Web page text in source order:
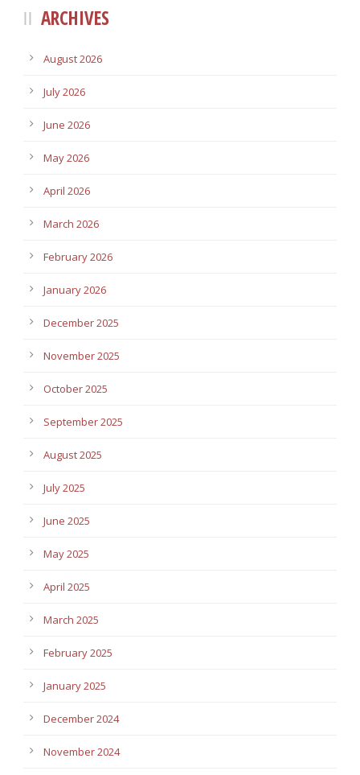
ARCHIVES
August 2026
July 2026
June 2026
May 2026
April 2026
March 2026
February 2026
January 2026
December 2025
November 2025
October 2025
September 2025
August 2025
July 2025
June 2025
May 2025
April 2025
March 2025
February 2025
January 2025
December 2024
November 2024